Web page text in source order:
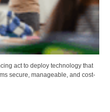
act to deploy technology that
secure, manageable, and cost-